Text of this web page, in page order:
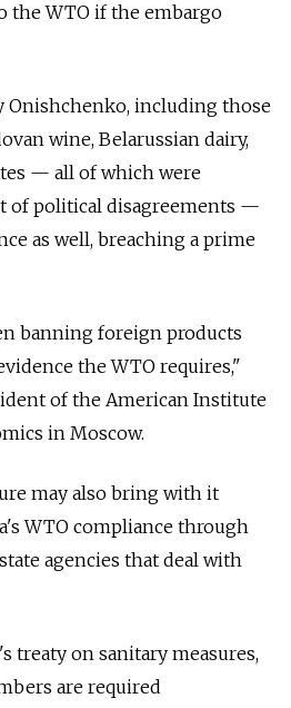
the WTO if the embargo
Onishchenko, including those
wine, Belarussian dairy,
— all of which were
of political disagreements —
as well, breaching a prime
banning foreign products
the WTO requires,"
of the American Institute
in Moscow.
may also bring with it
WTO compliance through
agencies that deal with
treaty on sanitary measures,
are required